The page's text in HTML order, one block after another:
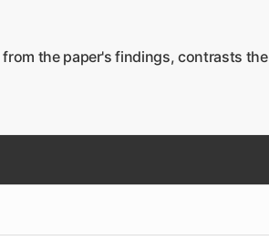
the paper's findings, contrasts the